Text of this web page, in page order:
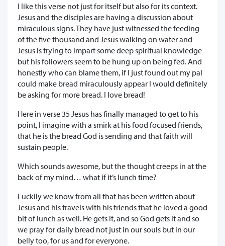
I like this verse not just for itself but also for its context.
Jesus and the disciples are having a discussion about
miraculous signs. They have just witnessed the feeding
of the five thousand and Jesus walking on water and
Jesus is trying to impart some deep spiritual knowledge
but his followers seem to be hung up on being fed. And
honestly who can blame them, if I just found out my pal
could make bread miraculously appear I would definitely
be asking for more bread. I love bread!
Here in verse 35 Jesus has finally managed to get to his
point, I imagine with a smirk at his food focused friends,
that he is the bread God is sending and that faith will
sustain people.
Which sounds awesome, but the thought creeps in at the
back of my mind… what if it’s lunch time?
Luckily we know from all that has been written about
Jesus and his travels with his friends that he loved a good
bit of lunch as well. He gets it, and so God gets it and so
we pray for daily bread not just in our souls but in our
belly too, for us and for everyone.